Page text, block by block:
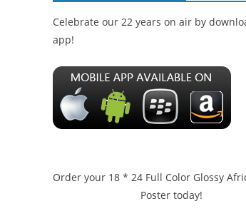
Celebrate our 22 years on air by
app!
Order your 18 * 24 Full Color Glossy
Poster today!